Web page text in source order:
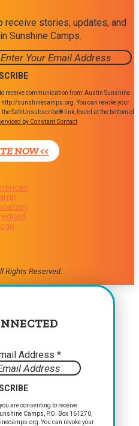
stories, updates, and
Sunshine Camps.
receive communication from: Austin Sunshine
sunshinecamps.org. You can revoke your
SafeUnsubscribe® link, found at the bottom of
by Constant Contact
NOW <<
Rights Reserved.
Address *
are consenting to receive
Camps, P.O. Box 161270,
You can revoke your